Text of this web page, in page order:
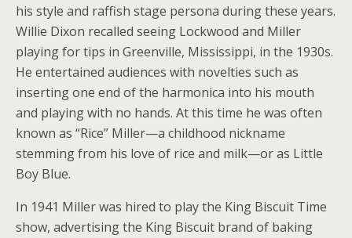
his style and raffish stage persona during these years.
Willie Dixon recalled seeing Lockwood and Miller
playing for tips in Greenville, Mississippi, in the 1930s.
He entertained audiences with novelties such as
inserting one end of the harmonica into his mouth
and playing with no hands. At this time he was often
known as “Rice” Miller—a childhood nickname
stemming from his love of rice and milk—or as Little
Boy Blue.
In 1941 Miller was hired to play the King Biscuit Time
show, advertising the King Biscuit brand of baking